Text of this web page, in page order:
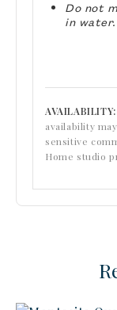
Do not
in water.
AVAILABILITY:
availability
sensitive
Home studio